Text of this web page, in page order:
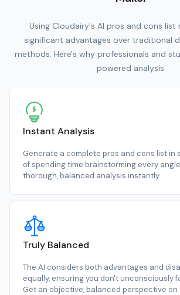
Using Cloudairy's AI pros and cons list
significant advantages over traditional
methods. Here's why professionals and
powered analysis:
Instant Analysis
Generate a complete pros and cons list in
of spending time brainstorming every
thorough, balanced analysis instantly.
Truly Balanced
The AI considers both advantages and
equally, ensuring you don't unconsciously
Get an objective, balanced perspective on